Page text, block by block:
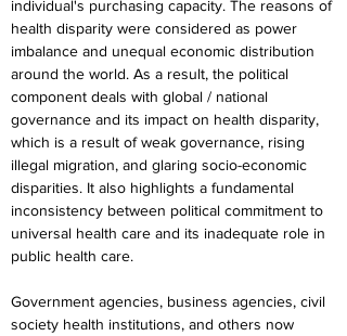
individual's purchasing capacity. The reasons of
health disparity were considered as power
imbalance and unequal economic distribution
around the world. As a result, the political
component deals with global / national
governance and its impact on health disparity,
which is a result of weak governance, rising
illegal migration, and glaring socio-economic
disparities. It also highlights a fundamental
inconsistency between political commitment to
universal health care and its inadequate role in
public health care.
Government agencies, business agencies, civil
society health institutions, and others now